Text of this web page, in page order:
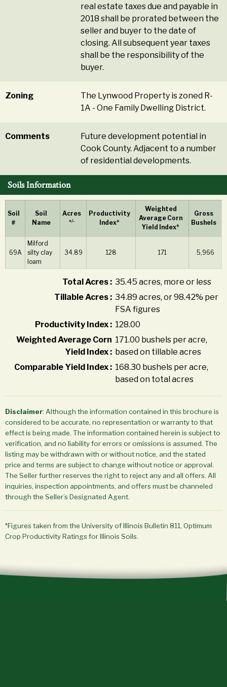
real estate taxes due and payable in
2018 shall be prorated between the
seller and buyer to the date of
closing. All subsequent year taxes
shall be the responsibility of the
buyer.
Zoning
The Lynwood Property is zoned R-
1A - One Family Dwelling District.
Comments
Future development potential in
Cook County. Adjacent to a number
of residential developments.
Soils Information
Soil
#
Soil
Name
Acres
+/-
Productivity
Index*
Weighted
Average Corn
Yield Index*
Gross
Bushels
69A
Milford
silty clay
loam
34.89 128 171 5,966
Total Acres : 35.45 acres, more or less
Tillable Acres : 34.89 acres, or 98.42% per
FSA figures
Productivity Index : 128.00
Weighted Average Corn
Yield Index :
171.00 bushels per acre,
based on tillable acres
Comparable Yield Index : 168.30 bushels per acre,
based on total acres
Disclaimer: Although the information contained in this brochure is
considered to be accurate, no representation or warranty to that
effect is being made. The information contained herein is subject to
verification, and no liability for errors or omissions is assumed. The
listing may be withdrawn with or without notice, and the stated
price and terms are subject to change without notice or approval.
The Seller further reserves the right to reject any and all offers. All
inquiries, inspection appointments, and offers must be channeled
through the Seller’s Designated Agent.
*Figures taken from the University of Illinois Bulletin 811, Optimum
Crop Productivity Ratings for Illinois Soils.